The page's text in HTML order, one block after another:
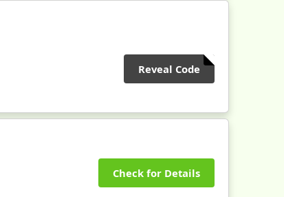
Reveal Code
Check for Details